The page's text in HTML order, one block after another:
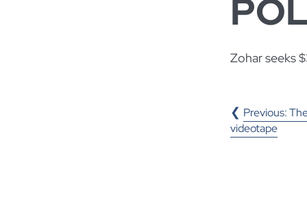
Zohar seeks
POST
Previous:
videotape